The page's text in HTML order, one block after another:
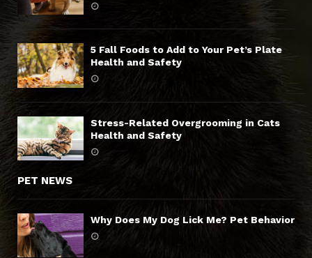
5 Fall Foods to Add to Your Pet’s Plate
Health and Safety
Stress-Related Overgrooming in Cats
Health and Safety
PET NEWS
Why Does My Dog Lick Me? Pet Behavior